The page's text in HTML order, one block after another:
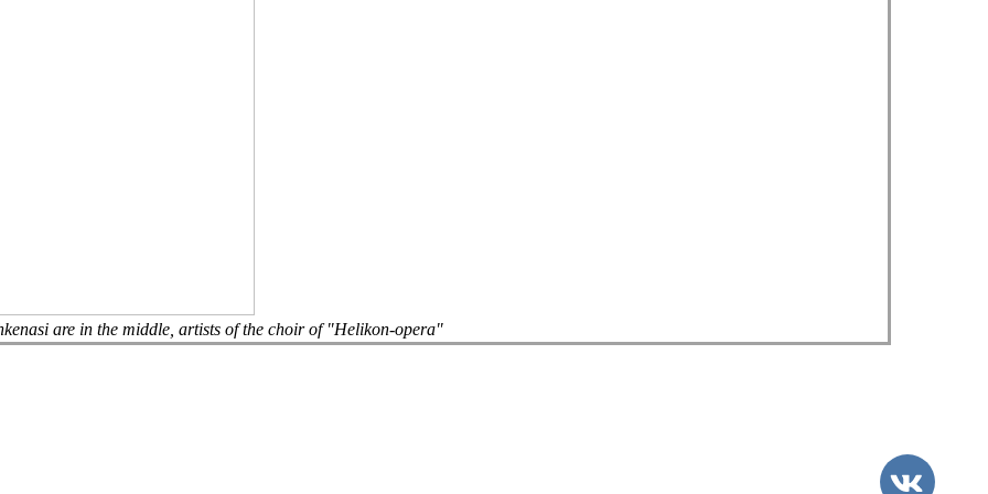
are in the middle, artists of the choir of "Helikon-opera"